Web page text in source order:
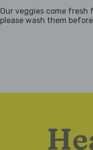
Our veggies come fresh
please wash them